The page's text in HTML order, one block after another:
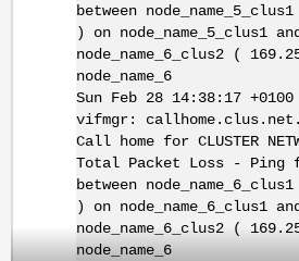
between
) on node_name_5_clus1
node_name_6_clus2 (
node_name_6
Sun Feb 28 14:38:17 +0100
vifmgr:
Call home for CLUSTER
Total Packet Loss - Ping
between
) on node_name_6_clus1
node_name_6_clus2 (
node_name_6